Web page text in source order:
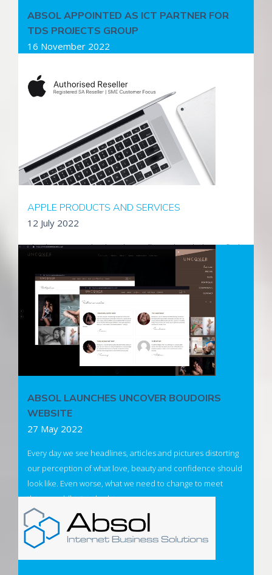
ABSOL APPOINTED AS ICT PARTNER FOR
TDS PROJECTS GROUP
16 November 2022
the ICT partner for TDS Projects Group and will be managing
and supporting their infrastructure, IT investments as well as
their newly designed public facing website.
Visit TDS Projects Group
APPLE PRODUCTS AND SERVICES
12 July 2022
Absol is an accredited Apple reseller and can help you find
the right products and solutions for your business, personal
and educational needs. We offer expert advice & service to
help maximise your productivity along with a wide range of
products & services to suit your needs.
Read More
ABSOL LAUNCHES UNCOVER BOUDOIRS
WEBSITE
27 May 2022
Every day we see headlines, articles and pictures distorting
our perception of what love, beauty and confidence should
look like. Even worse, what we need to change to meet
these worldly standards.
Introducing Uncover Boudoir - to create a safe environment
for individuals to (re)discover their unique beauty and regain
their confidence.